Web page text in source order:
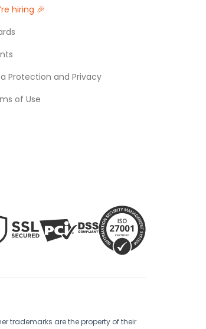
hiring 🎉
Protection and Privacy
of Use
trademarks are the property of their